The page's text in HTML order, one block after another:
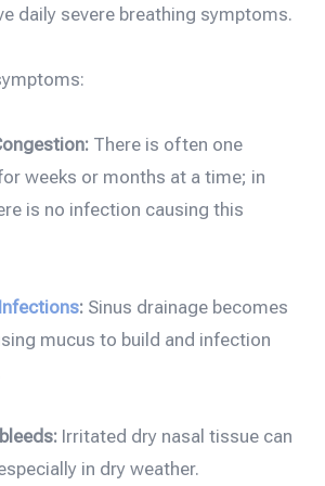
daily severe breathing symptoms.
There is often one
weeks or months at a time; in
is no infection causing this
: Sinus drainage becomes
mucus to build and infection
Irritated dry nasal tissue can
in dry weather.